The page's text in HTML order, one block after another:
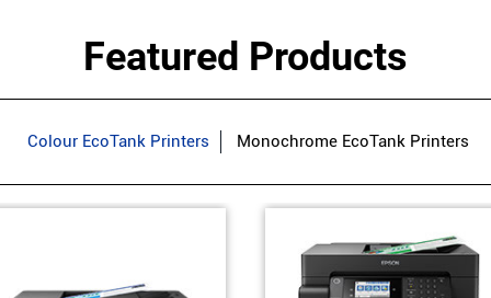
Featured Products
Colour EcoTank Printers Monochrome EcoTank Printers